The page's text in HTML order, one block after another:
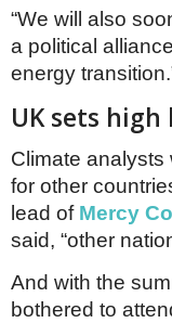
“We will also
a political
energy
UK sets high
Climate analysts
for other
lead of Mercy
said, “other
And with the
bothered to